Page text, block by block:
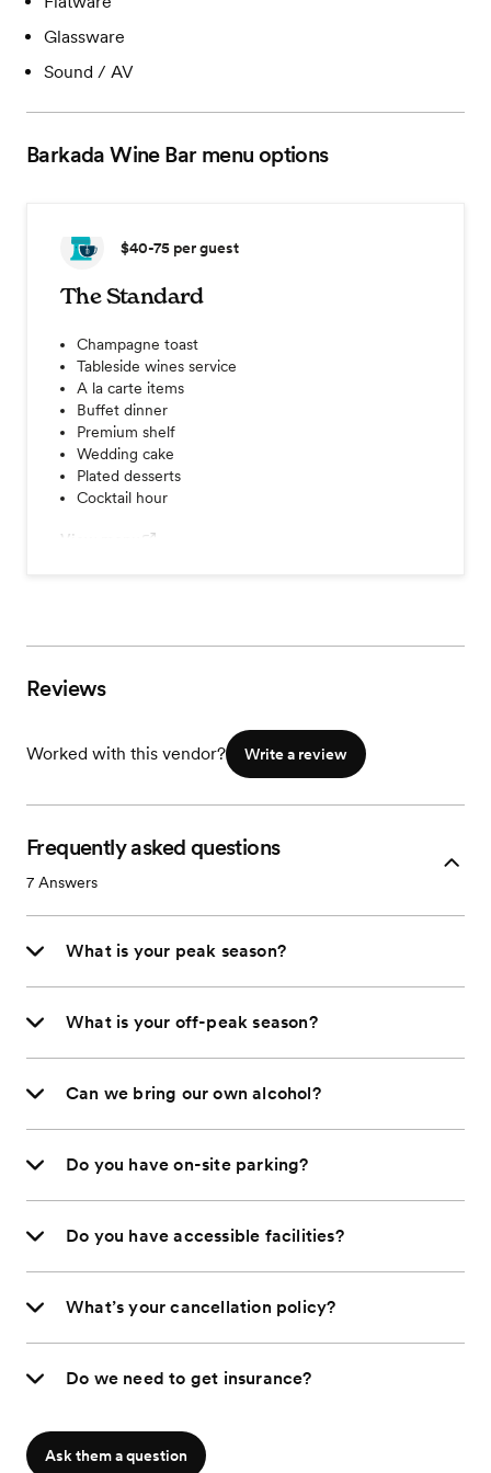
Glassware
Sound / AV
Barkada Wine Barmenu options
$40-75 per guest
The Standard
Champagne toast
Tableside wines service
A la carte items
Buffet dinner
Premium shelf
Wedding cake
Plated desserts
Cocktail hour
View menu
Reviews
Worked with this vendor? Write a review
Frequently asked questions
7 Answers
What is your peak season?
What is your off-peak season?
Can we bring our own alcohol?
Do you have on-site parking?
Do you have accessible facilities?
What’s your cancellation policy?
Do we need to get insurance?
Ask them a question